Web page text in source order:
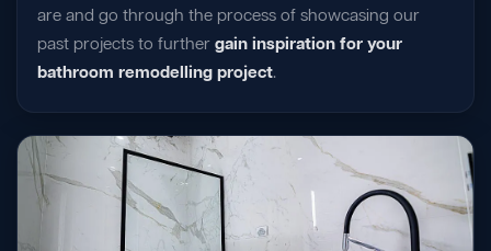
are and go through the process of showcasing our
past projects to further gain inspiration for your
bathroom remodelling project.